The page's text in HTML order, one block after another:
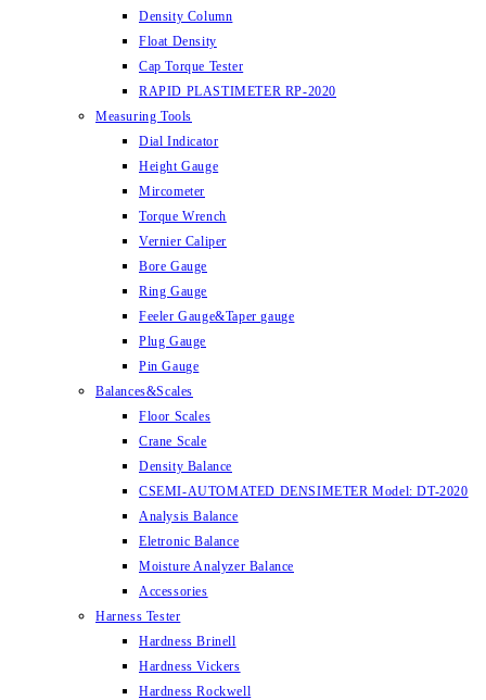
Density Column
Float Density
Cap Torque Tester
RAPID PLASTIMETER RP-2020
Measuring Tools
Dial Indicator
Height Gauge
Mircometer
Torque Wrench
Vernier Caliper
Bore Gauge
Ring Gauge
Feeler Gauge&Taper gauge
Plug Gauge
Pin Gauge
Balances&Scales
Floor Scales
Crane Scale
Density Balance
CSEMI-AUTOMATED DENSIMETER Model: DT-2020
Analysis Balance
Eletronic Balance
Moisture Analyzer Balance
Accessories
Harness Tester
Hardness Brinell
Hardness Vickers
Hardness Rockwell